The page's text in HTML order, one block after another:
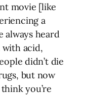
movie [like
a
always heard
acid,
didn’t die
but now
you’re